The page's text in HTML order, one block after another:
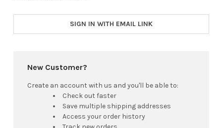
SIGN IN WITH EMAIL LINK
New Customer?
Create an account with us and you'll be able to:
Check out faster
Save multiple shipping addresses
Access your order history